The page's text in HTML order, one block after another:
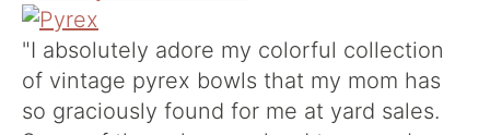
"I absolutely adore my colorful collection
of vintage pyrex bowls that my mom has
so graciously found for me at yard sales.